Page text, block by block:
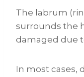
The labrum
surrounds the
damaged due
In most cases,